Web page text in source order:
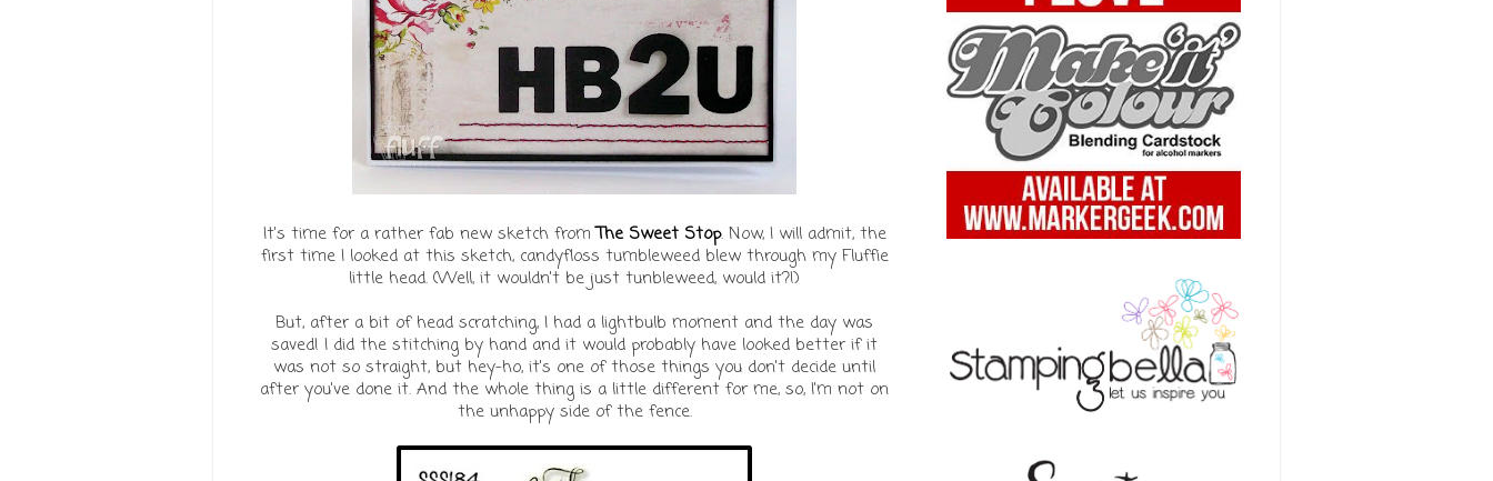
It's time for a rather fab new sketch fromThe Sweet Stop. Now, I will admit, the
first time I looked at this sketch, candyfloss tumbleweed blew through my Fluffie
little head. (Well, it wouldn't be just tunbleweed, would it?!)
But, after a bit of head scratching, I had a lightbulb moment and the day was
saved! I did the stitching by hand and it would probably have looked better if it
was not so straight, but hey-ho, it's one of those things you don't decide until
after you've done it. And the whole thing is a little different for me, so, I'm not on
the unhappy side of the fence.